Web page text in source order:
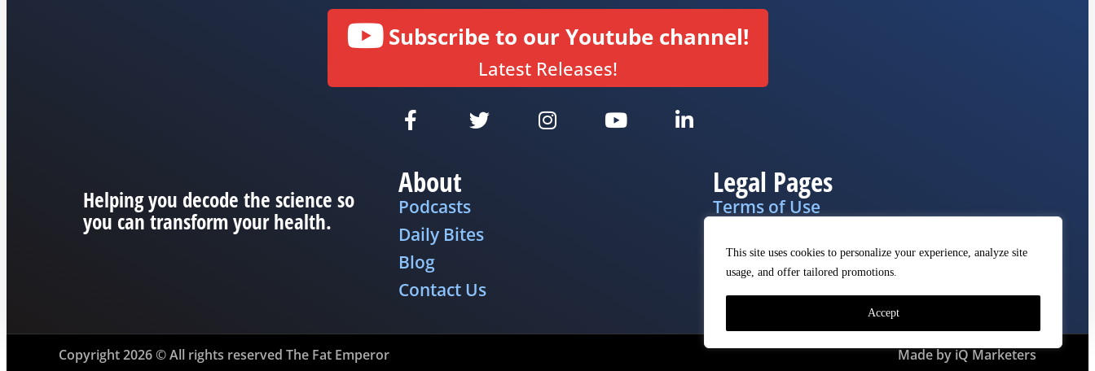
This site uses cookies to personalize your experience, analyze site
usage, and offer tailored promotions.
Accept
Subscribe to our Youtube channel!
Latest Releases!
Helping you decode the science so
you can transform your health.
About
Podcasts
Daily Bites
Blog
Contact Us
Legal Pages
Terms of Use
DMCA
Copyright 2026 © All rights reserved The Fat Emperor Made by iQ Marketers